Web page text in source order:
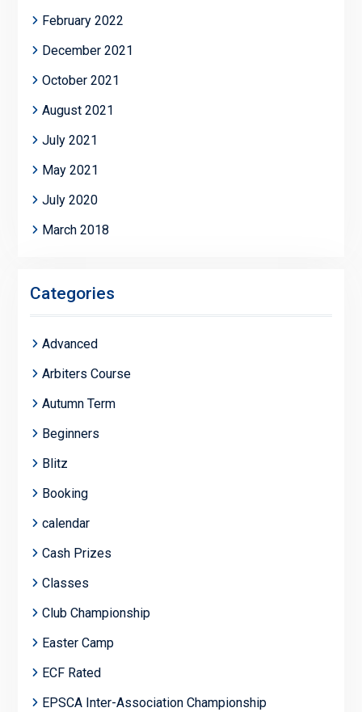
February 2022
December 2021
October 2021
August 2021
July 2021
May 2021
July 2020
March 2018
Categories
Advanced
Arbiters Course
Autumn Term
Beginners
Blitz
Booking
calendar
Cash Prizes
Classes
Club Championship
Easter Camp
ECF Rated
EPSCA Inter-Association Championship